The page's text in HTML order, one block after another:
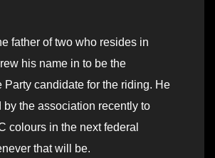
father of two who resides in
his name in to be the
Party candidate for the riding. He
by the association recently to
colours in the next federal
that will be.